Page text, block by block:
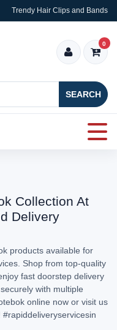
Trendy Hair Clips and Bands
SEARCH
0
Collection At
Delivery
products available for
Shop from top-quality
fast doorstep delivery
with multiple
online now or visit us
#rapiddeliveryservicesin